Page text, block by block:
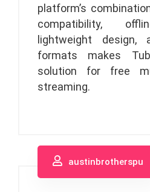
platform’s
compatibility,
lightweight design,
formats makes
solution for free
streaming.
austinbrotherspu